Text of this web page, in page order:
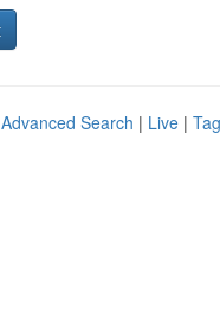
Advanced Search | Live |